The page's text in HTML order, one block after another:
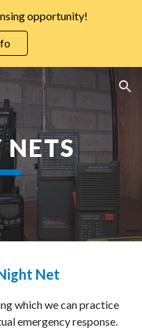
Skip to navigation
opportunity!
NETS
Net
which we can practice
emergency response.